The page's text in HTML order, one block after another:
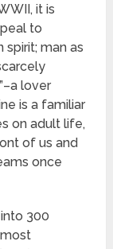
it is
to
man as
lover
is a familiar
on adult life,
of us and
once
300